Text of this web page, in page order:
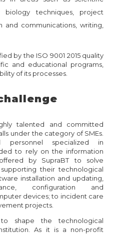
biology techniques, project
and communications, writing,
by the ISO 9001 2015 quality
and educational programs,
of its processes.
talented and committed
under the category of SMEs.
personnel specialized in
to rely on the information
by SupraBT to solve
their technological
installation and updating,
configuration and
devices; to incident care
projects.
shape the technological
As it is a non-profit